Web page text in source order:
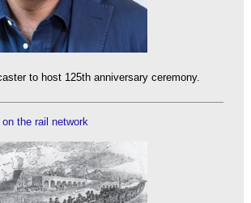
to host 125th anniversary ceremony.
the rail network